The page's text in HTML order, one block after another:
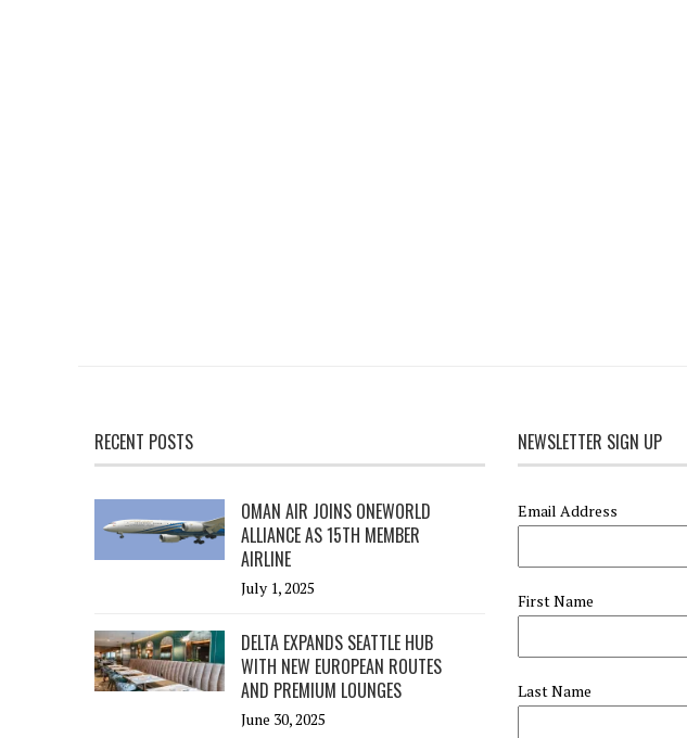
RECENT POSTS
OMAN AIR JOINS ONEWORLD
ALLIANCE AS 15TH MEMBER
AIRLINE
July 1, 2025
DELTA EXPANDS SEATTLE HUB
WITH NEW EUROPEAN ROUTES
AND PREMIUM LOUNGES
June 30, 2025
NEWSLETTER SIGN UP
Email Address
First Name
Last Name